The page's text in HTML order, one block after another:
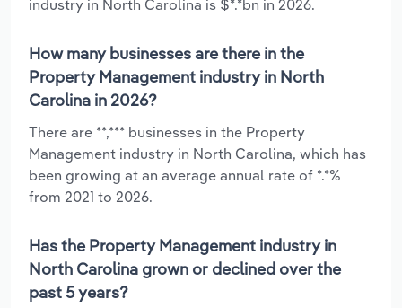
industry in North Carolina is $*.*bn in 2026.
How many businesses are there in the
Property Management industry in North
Carolina in 2026?
There are **,*** businesses in the Property
Management industry in North Carolina, which has
been growing at an average annual rate of *.*%
from 2021 to 2026.
Has the Property Management industry in
North Carolina grown or declined over the
past 5 years?